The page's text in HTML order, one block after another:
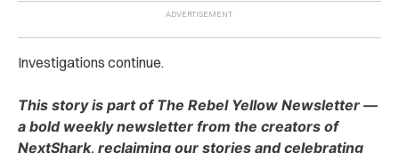
Investigations continue.
This story is part of The Rebel Yellow Newsletter —
a bold weekly newsletter from the creators of
NextShark, reclaiming our stories and celebrating